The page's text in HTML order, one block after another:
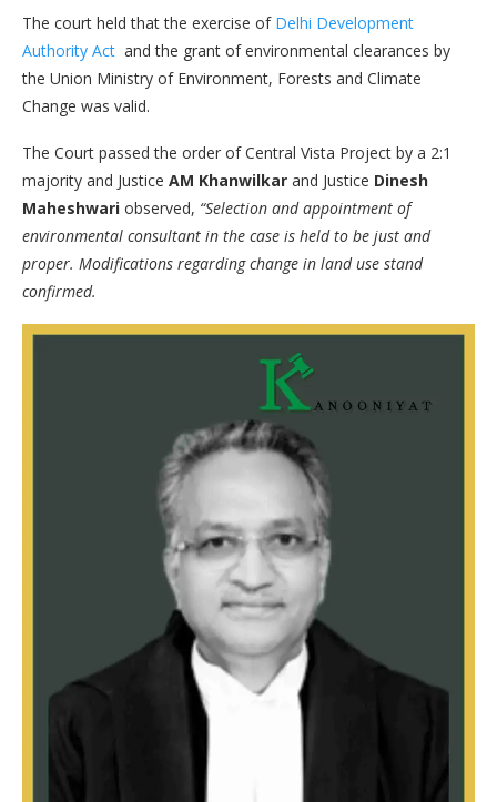
The court held that the exercise of Delhi Development
Authority Act and the grant of environmental clearances by
the Union Ministry of Environment, Forests and Climate
Change was valid.
The Court passed the order of Central Vista Project by a 2:1
majority and Justice AM Khanwilkar and Justice Dinesh
Maheshwari observed, “Selection and appointment of
environmental consultant in the case is held to be just and
proper. Modifications regarding change in land use stand
confirmed.